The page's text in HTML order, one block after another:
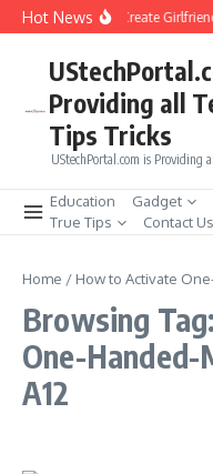
Skip to content
Hot NewsHow to Create
Providing all
Tips Tricks
UStechPortal.com is Providing
Education Gadget
True Tips
Contact Us
Home / How to Activate
Browsing
One-Handed-
A12